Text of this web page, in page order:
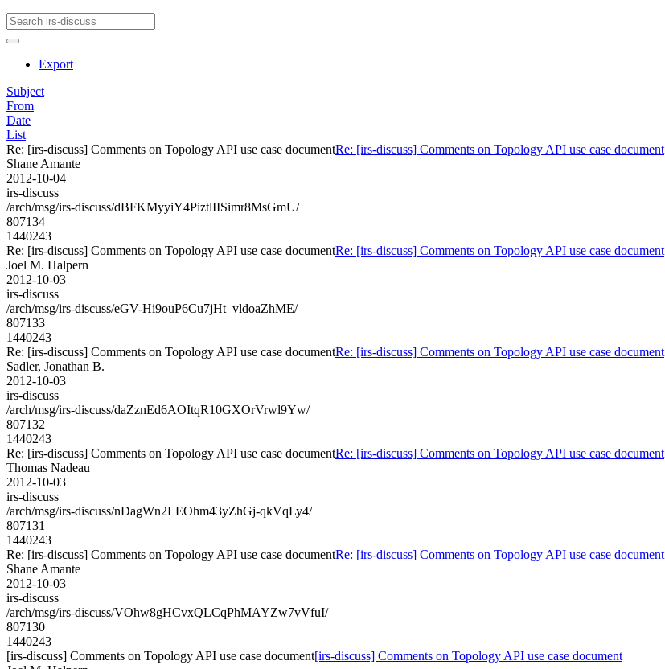
Export
Subject
From
Date
List
Re: [irs-discuss] Comments on Topology API use case documentRe: [irs-discuss] Comments on Topology API use case document
Shane Amante
2012-10-04
irs-discuss
/arch/msg/irs-discuss/dBFKMyyiY4PiztlIISimr8MsGmU/
807134
1440243
Re: [irs-discuss] Comments on Topology API use case documentRe: [irs-discuss] Comments on Topology API use case document
Joel M. Halpern
2012-10-03
irs-discuss
/arch/msg/irs-discuss/eGV-Hi9ouP6Cu7jHt_vldoaZhME/
807133
1440243
Re: [irs-discuss] Comments on Topology API use case documentRe: [irs-discuss] Comments on Topology API use case document
Sadler, Jonathan B.
2012-10-03
irs-discuss
/arch/msg/irs-discuss/daZznEd6AOItqR10GXOrVrwl9Yw/
807132
1440243
Re: [irs-discuss] Comments on Topology API use case documentRe: [irs-discuss] Comments on Topology API use case document
Thomas Nadeau
2012-10-03
irs-discuss
/arch/msg/irs-discuss/nDagWn2LEOhm43yZhGj-qkVqLy4/
807131
1440243
Re: [irs-discuss] Comments on Topology API use case documentRe: [irs-discuss] Comments on Topology API use case document
Shane Amante
2012-10-03
irs-discuss
/arch/msg/irs-discuss/VOhw8gHCvxQLCqPhMAYZw7vVfuI/
807130
1440243
[irs-discuss] Comments on Topology API use case document[irs-discuss] Comments on Topology API use case document